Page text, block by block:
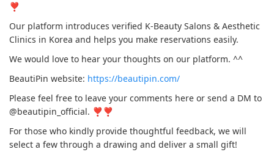
❣
Our platform introduces verified K-Beauty Salons & Aesthetic
Clinics in Korea and helps you make reservations easily.
We would love to hear your thoughts on our platform. ^^
BeautiPin website: https://beautipin.com/
Please feel free to leave your comments here or send a DM to
@beautipin_official. ❣❣
For those who kindly provide thoughtful feedback, we will
select a few through a drawing and deliver a small gift!